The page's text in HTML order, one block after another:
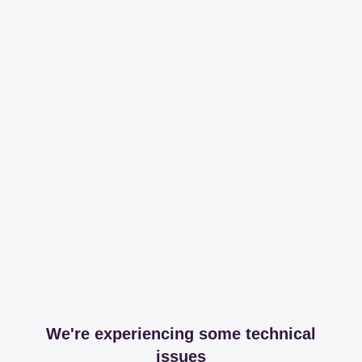
We're experiencing some technical
issues